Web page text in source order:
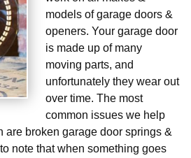
models of garage doors &
openers. Your garage door
is made up of many
moving parts, and
unfortunately they wear out
over time. The most
common issues we help
are broken garage door springs &
note that when something goes